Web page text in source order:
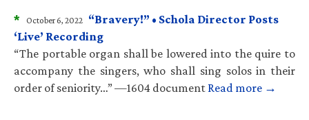
* October 6, 2022 “Bravery!” • Schola Director Posts
‘Live’ Recording
“The portable organ shall be lowered into the quire to
accompany the singers, who shall sing solos in their
order of seniority…” —1604 document Read more →